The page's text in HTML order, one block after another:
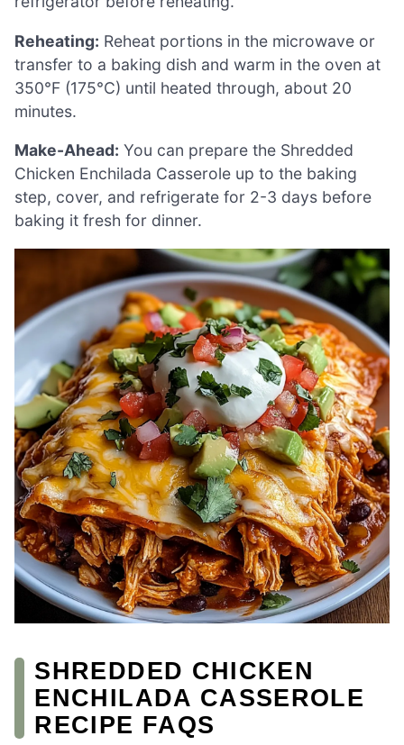
Reheating: Reheat portions in the microwave or
transfer to a baking dish and warm in the oven at
350°F (175°C) until heated through, about 20
minutes.
Make-Ahead: You can prepare the Shredded
Chicken Enchilada Casserole up to the baking
step, cover, and refrigerate for 2-3 days before
baking it fresh for dinner.
SHREDDED CHICKEN
ENCHILADA CASSEROLE
RECIPE FAQS